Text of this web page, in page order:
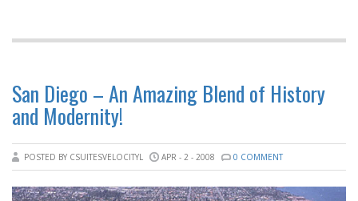
San Diego – An Amazing Blend of History
and Modernity!
POSTED BY CSUITESVELOCITYL APR - 2 - 2008 0 COMMENT